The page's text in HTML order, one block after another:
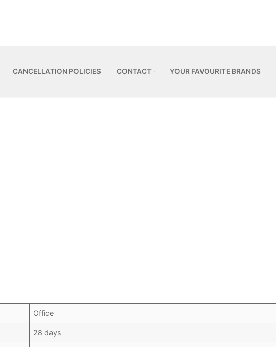
CANCELLATION POLICIES CONTACT YOUR FAVOURITE BRANDS
Office
28 days